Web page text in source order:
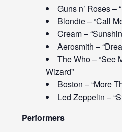
Guns n’ Roses –
Blondie – “Call
Cream –
Aerosmith –
The Who – “See
Wizard”
Boston – “More
Led Zeppelin –
Performers